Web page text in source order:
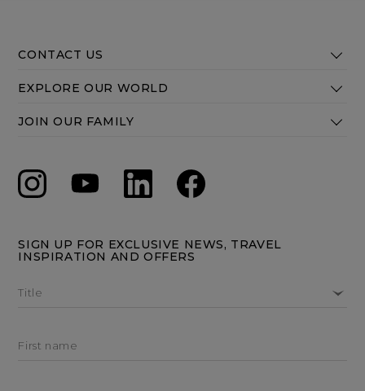
CONTACT US
EXPLORE OUR WORLD
JOIN OUR FAMILY
SIGN UP FOR EXCLUSIVE NEWS, TRAVEL
INSPIRATION AND OFFERS
Title
First name